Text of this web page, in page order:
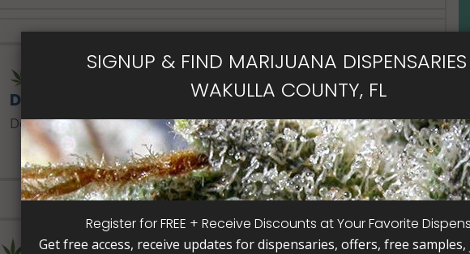
Delta Extrax
Delta Extrax
SIGNUP & FIND MARIJUANA
WAKULLA COUNTY, FL
Register for FREE + Receive Discounts at Your Favorite
Get free access, receive updates for dispensaries, offers, free